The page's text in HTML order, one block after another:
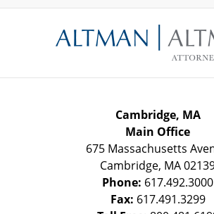
Information
Cambridge, MA
Main Office
675 Massachusetts
Cambridge, MA
Phone: 617.492.3000
Fax: 617.491.3299